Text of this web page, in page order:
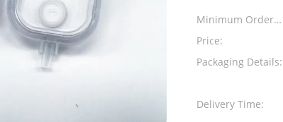
Minimum Order
Quantity:
Price:
Packaging Details:
Delivery Time: